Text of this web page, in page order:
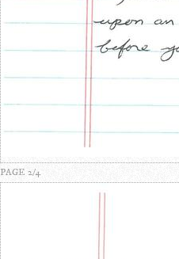
PAGE 2/4